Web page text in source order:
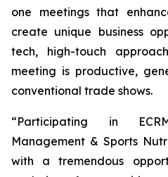
one meetings that
create unique business
tech, high-touch
meeting is productive,
conventional trade shows.
“Participating in
Management & Sports
with a tremendous